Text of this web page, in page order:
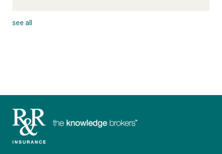
see all